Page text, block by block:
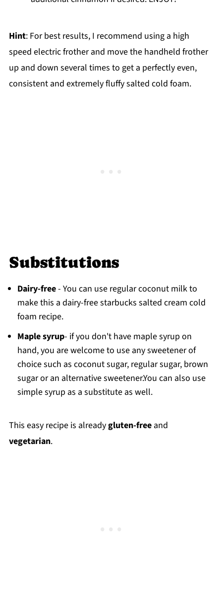
Hint: For best results, I recommend using a high
speed electric frother and move the handheld frother
up and down several times to get a perfectly even,
consistent and extremely fluffy salted cold foam.
Substitutions
Dairy-free- You can use regular coconut milk to
make this a dairy-free starbucks salted cream cold
foam recipe.
Maple syrup- if you don't have maple syrup on
hand, you are welcome to use any sweetener of
choice such as coconut sugar, regular sugar, brown
sugar or an alternative sweetener.You can also use
simple syrup as a substitute as well.
This easy recipe is alreadygluten-freeand
vegetarian.